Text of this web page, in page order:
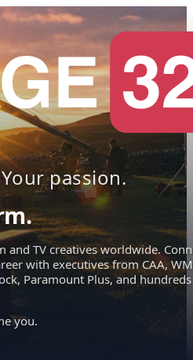
passion.
and TV creatives worldwide.
with executives from CAA,
Paramount Plus, and hundreds
you.